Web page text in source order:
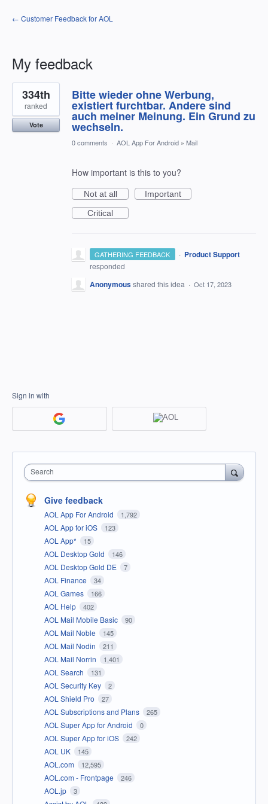
← Customer Feedback for AOL
My feedback
1
result
found
Bitte wieder ohne Werbung,
existiert furchtbar. Andere sind
auch meiner Meinung. Ein Grund zu
wechseln.
334th
ranked
Vote
0 comments · AOL App For Android » Mail
How important is this to you?
Not at all
Important
Critical
GATHERING FEEDBACK · Product Support
responded
Anonymousshared this idea · Oct 17, 2023
Sign in with
Search
Give feedback
AOL App For Android 1,792
AOL App for iOS 123
AOL App* 15
AOL Desktop Gold 146
AOL Desktop Gold DE 7
AOL Finance 34
AOL Games 166
AOL Help 402
AOL Mail Mobile Basic 90
AOL Mail Noble 145
AOL Mail Nodin 211
AOL Mail Norrin 1,401
AOL Search 131
AOL Security Key 2
AOL Shield Pro 27
AOL Subscriptions and Plans 265
AOL Super App for Android 0
AOL Super App for iOS 242
AOL UK 145
AOL.com 12,595
AOL.com - Frontpage 246
AOL.jp 3